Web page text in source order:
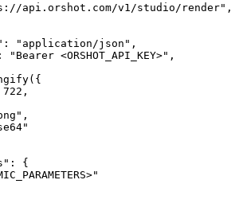
api.orshot.com/v1/studio/render",
"application/json",
"Bearer <ORSHOT_API_KEY>",
{